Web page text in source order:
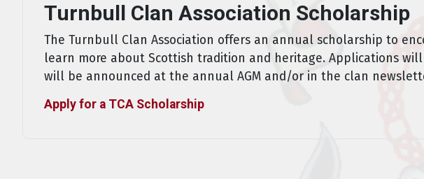
Turnbull Clan Association Scholarship
The Turnbull Clan Association offers an annual scholarship to
learn more about Scottish tradition and heritage. Applications will
will be announced at the annual AGM and/or in the clan
Apply for a TCA Scholarship